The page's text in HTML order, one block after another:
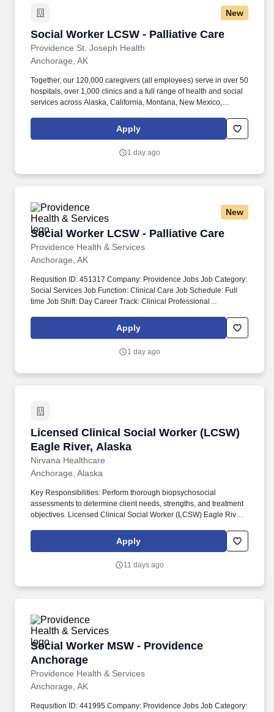
New
Social Worker LCSW - Palliative Care
Providence St. Joseph Health
Social Worker LCSW - Palliative Care
Anchorage, AK
Together, our 120,000 caregivers (all employees) serve in over 50
hospitals, over 1,000 clinics and a full range of health and social
services across Alaska, California, Montana, New Mexico,
you'll provide compassionate, patient-centered support to
individuals and families navigating complex, serious illnesses-
Apply
1 day ago
New
Social Worker LCSW - Palliative Care
Providence Health & Services
Social Worker LCSW - Palliative Care
Anchorage, AK
Requsition ID: 451317 Company: Providence Jobs Job Category:
Social Services Job Function: Clinical Care Job Schedule: Full
time Job Shift: Day Career Track: Clinical Professional
Anchorage 3200 Providence Dr Work Location: Providence
Alaska Medical Ctr-Anchorage Workplace Type: On-site Pay
employees) serve in over 50 hospitals, over 1,000 clinics and a
Apply
1 day ago
Licensed Clinical Social Worker (LCSW)
Eagle River, Alaska
Nirvana Healthcare
Licensed Clinical Social Worker (LCSW)
Anchorage, Alaska
Key Responsibilities: Perform thorough biopsychosocial
assessments to determine client needs, strengths, and treatment
objectives. Licensed Clinical Social Worker (LCSW) Eagle River,
Apply
11 days ago
Social Worker MSW - Providence
Anchorage
Providence Health & Services
Social Worker MSW - Providence Anchorage
Anchorage, AK
Requsition ID: 441995 Company: Providence Jobs Job Category: